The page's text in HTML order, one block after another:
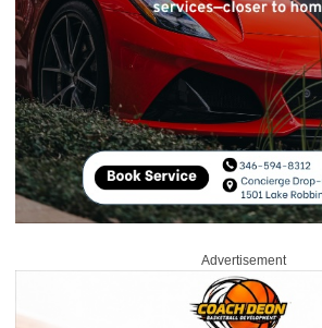
Advertisement